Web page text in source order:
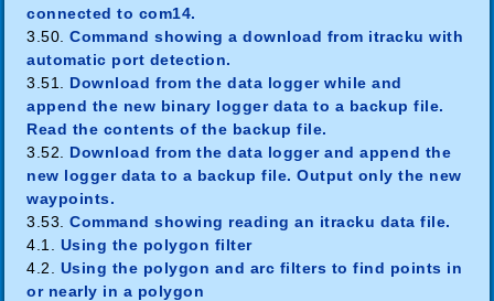
connected to com14.
3.50.Command showing a download from itracku with
automatic port detection.
3.51. Download from the data logger while and
append the new binary logger data to a backup file.
Read the contents of the backup file.
3.52. Download from the data logger and append the
new logger data to a backup file. Output only the new
waypoints.
3.53.Command showing reading an itracku data file.
4.1. Using the polygon filter
4.2. Using the polygon and arc filters to find points in
or nearly in a polygon